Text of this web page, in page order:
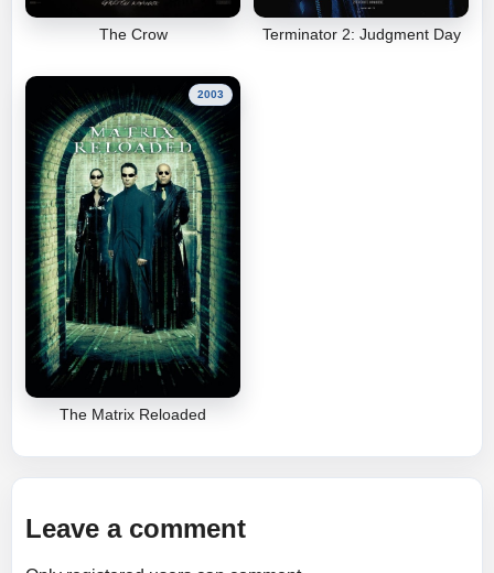
The Crow Terminator 2: Judgment Day
2003
The Matrix Reloaded
Leave a comment